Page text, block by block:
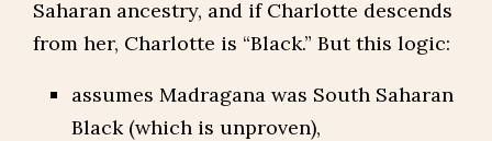
Saharan ancestry, and if Charlotte descends
from her, Charlotte is “Black.” But this logic:
assumes Madragana was South Saharan
Black (which is unproven),